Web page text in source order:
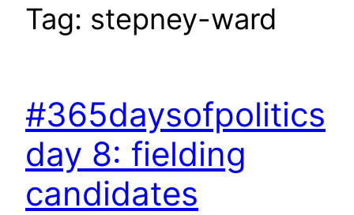
Tag: stepney-ward
#365daysofpolitics
day 8: fielding
candidates